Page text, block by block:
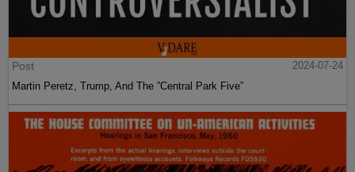
Post
2024-07-24
Martin Peretz, Trump, And The ”Central Park Five”